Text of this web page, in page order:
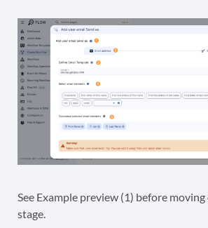
See Example preview (1) before
stage.